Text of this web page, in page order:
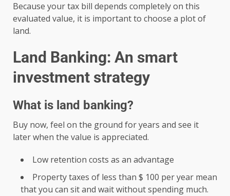
Because your tax bill depends completely on this
evaluated value, it is important to choose a plot of
land.
Land Banking: An smart
investment strategy
What is land banking?
Buy now, feel on the ground for years and see it
later when the value is appreciated.
Low retention costs as an advantage
Property taxes of less than $ 100 per year mean
that you can sit and wait without spending much.